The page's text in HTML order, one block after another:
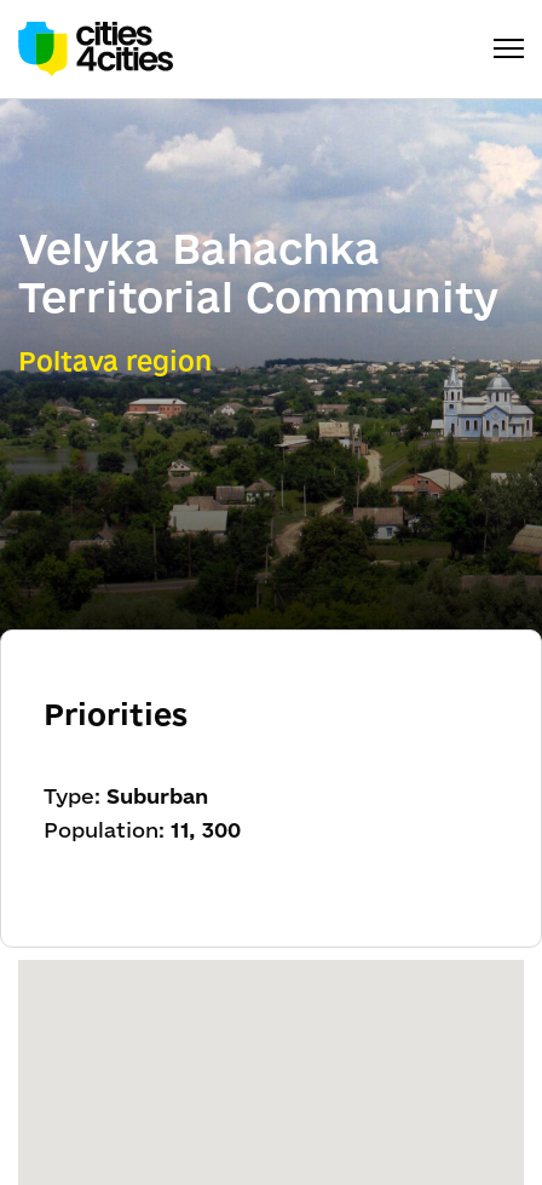
Velyka Bahachka
Territorial Community
Poltava region
Priorities
Type: Suburban
Population: 11, 300